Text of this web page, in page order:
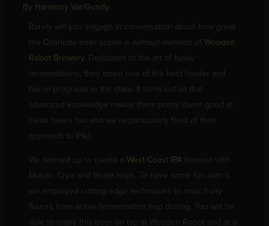
By Harmony VanGundy
Rarely will you engage in conversation about how great
the Charlotte beer scene is without mention ofWooden
Robot Brewery. Dedicated to the art of funky
fermentations, they boast one of the best foeder and
barrel programs in the state. It turns out all that
advanced knowledge makes them pretty damn good at
clean beers too and we’re particularly fond of their
approach to IPAs.
We teamed up to create a West Coast IPAbrewed with
Mosaic Cryo and Strata hops. To have some fun with it
we employed cutting edge techniques to coax fruity
flavors from active fermentation hop dosing. You will be
able to enjoy this beer on tap at Wooden Robot and at a